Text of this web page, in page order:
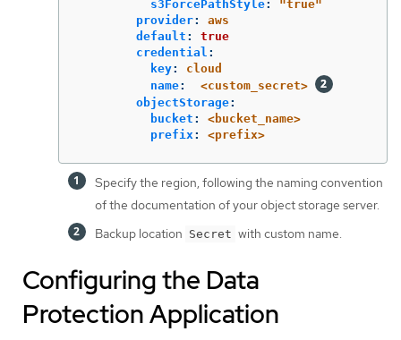
s3ForcePathStyle: "true"
provider:
aws
default :
true
credential :
key:
cloud
name:
<custom_secret>
objectStorage:
bucket :
<bucket_name>
prefix : <prefix>
Specify the region, following the naming convention
of the documentation of your object storage server.
Backup location Secret with custom name.
Configuring the Data
Protection Application